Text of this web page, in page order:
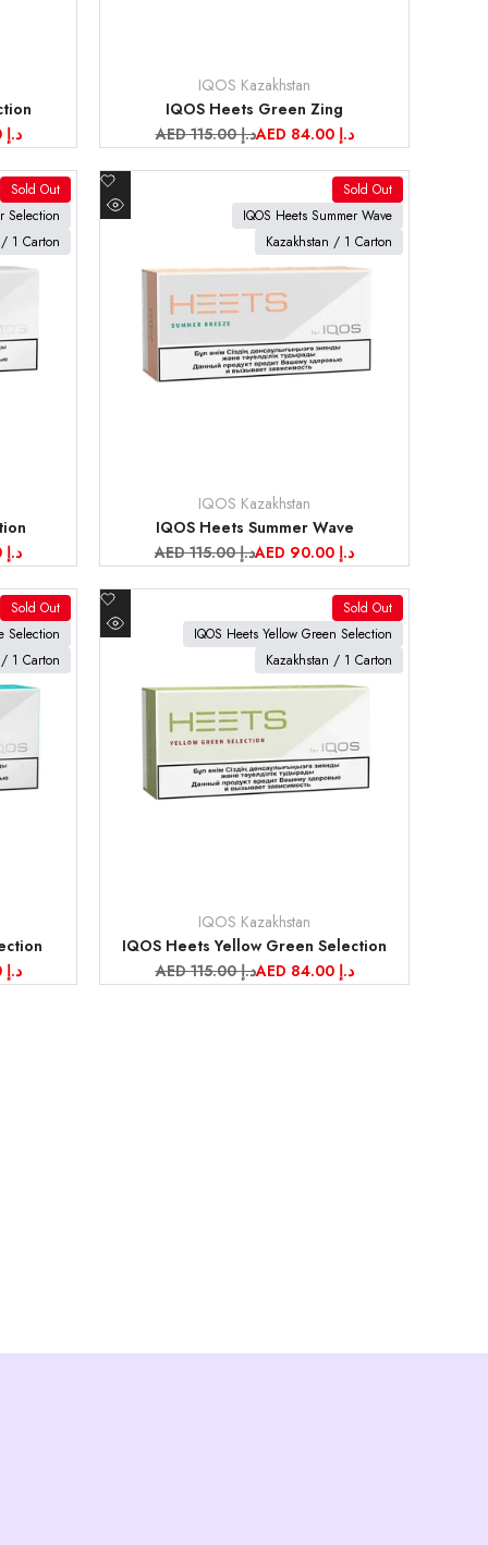
AED 95.00 د.إ
IQOS Kazakhstan
IQOS Heets Green Zing
Regular
price
AED 115.00 د.إSale
price
AED 84.00 د.إ
Sold Out
Selection
1 Carton
AED 84.00 د.إ
Sold Out
IQOS Heets Summer Wave
Kazakhstan / 1 Carton
View product
Add
to
Quick
IQOS Kazakhstan
IQOS Heets Summer Wave
Regular
price
AED 115.00 د.إSale
price
AED 90.00 د.إ
Sold Out
Selection
1 Carton
AED 84.00 د.إ
Sold Out
IQOS Heets Yellow Green Selection
Kazakhstan / 1 Carton
View product
Add
to
Quick
IQOS Kazakhstan
IQOS Heets Yellow Green Selection
Regular
price
AED 115.00 د.إSale
price
AED 84.00 د.إ